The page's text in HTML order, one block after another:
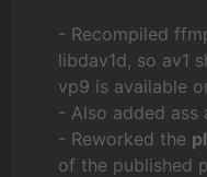
- Recompiled
libdav1d, so av1
vp9 is available
- Also added
- Reworked the
of the published